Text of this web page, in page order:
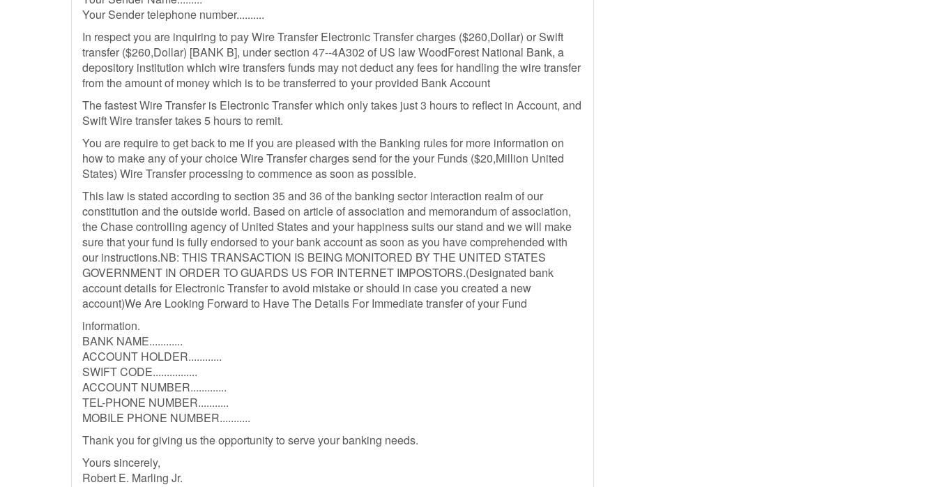
Your Sender telephone number..........
In respect you are inquiring to pay Wire Transfer Electronic Transfer charges ($260,Dollar) or Swift
transfer ($260,Dollar) [BANK B], under section 47--4A302 of US law WoodForest National Bank, a
depository institution which wire transfers funds may not deduct any fees for handling the wire transfer
from the amount of money which is to be transferred to your provided Bank Account
The fastest Wire Transfer is Electronic Transfer which only takes just 3 hours to reflect in Account, and
Swift Wire transfer takes 5 hours to remit.
You are require to get back to me if you are pleased with the Banking rules for more information on
how to make any of your choice Wire Transfer charges send for the your Funds ($20,Million United
States) Wire Transfer processing to commence as soon as possible.
This law is stated according to section 35 and 36 of the banking sector interaction realm of our
constitution and the outside world. Based on article of association and memorandum of association,
the Chase controlling agency of United States and your happiness suits our stand and we will make
sure that your fund is fully endorsed to your bank account as soon as you have comprehended with
our instructions.NB: THIS TRANSACTION IS BEING MONITORED BY THE UNITED STATES
GOVERNMENT IN ORDER TO GUARDS US FOR INTERNET IMPOSTORS.(Designated bank
account details for Electronic Transfer to avoid mistake or should in case you created a new
account)We Are Looking Forward to Have The Details For Immediate transfer of your Fund
information.
BANK NAME............
ACCOUNT HOLDER............
SWIFT CODE................
ACCOUNT NUMBER.............
TEL-PHONE NUMBER...........
MOBILE PHONE NUMBER...........
Thank you for giving us the opportunity to serve your banking needs.
Yours sincerely,
Robert E. Marling Jr.